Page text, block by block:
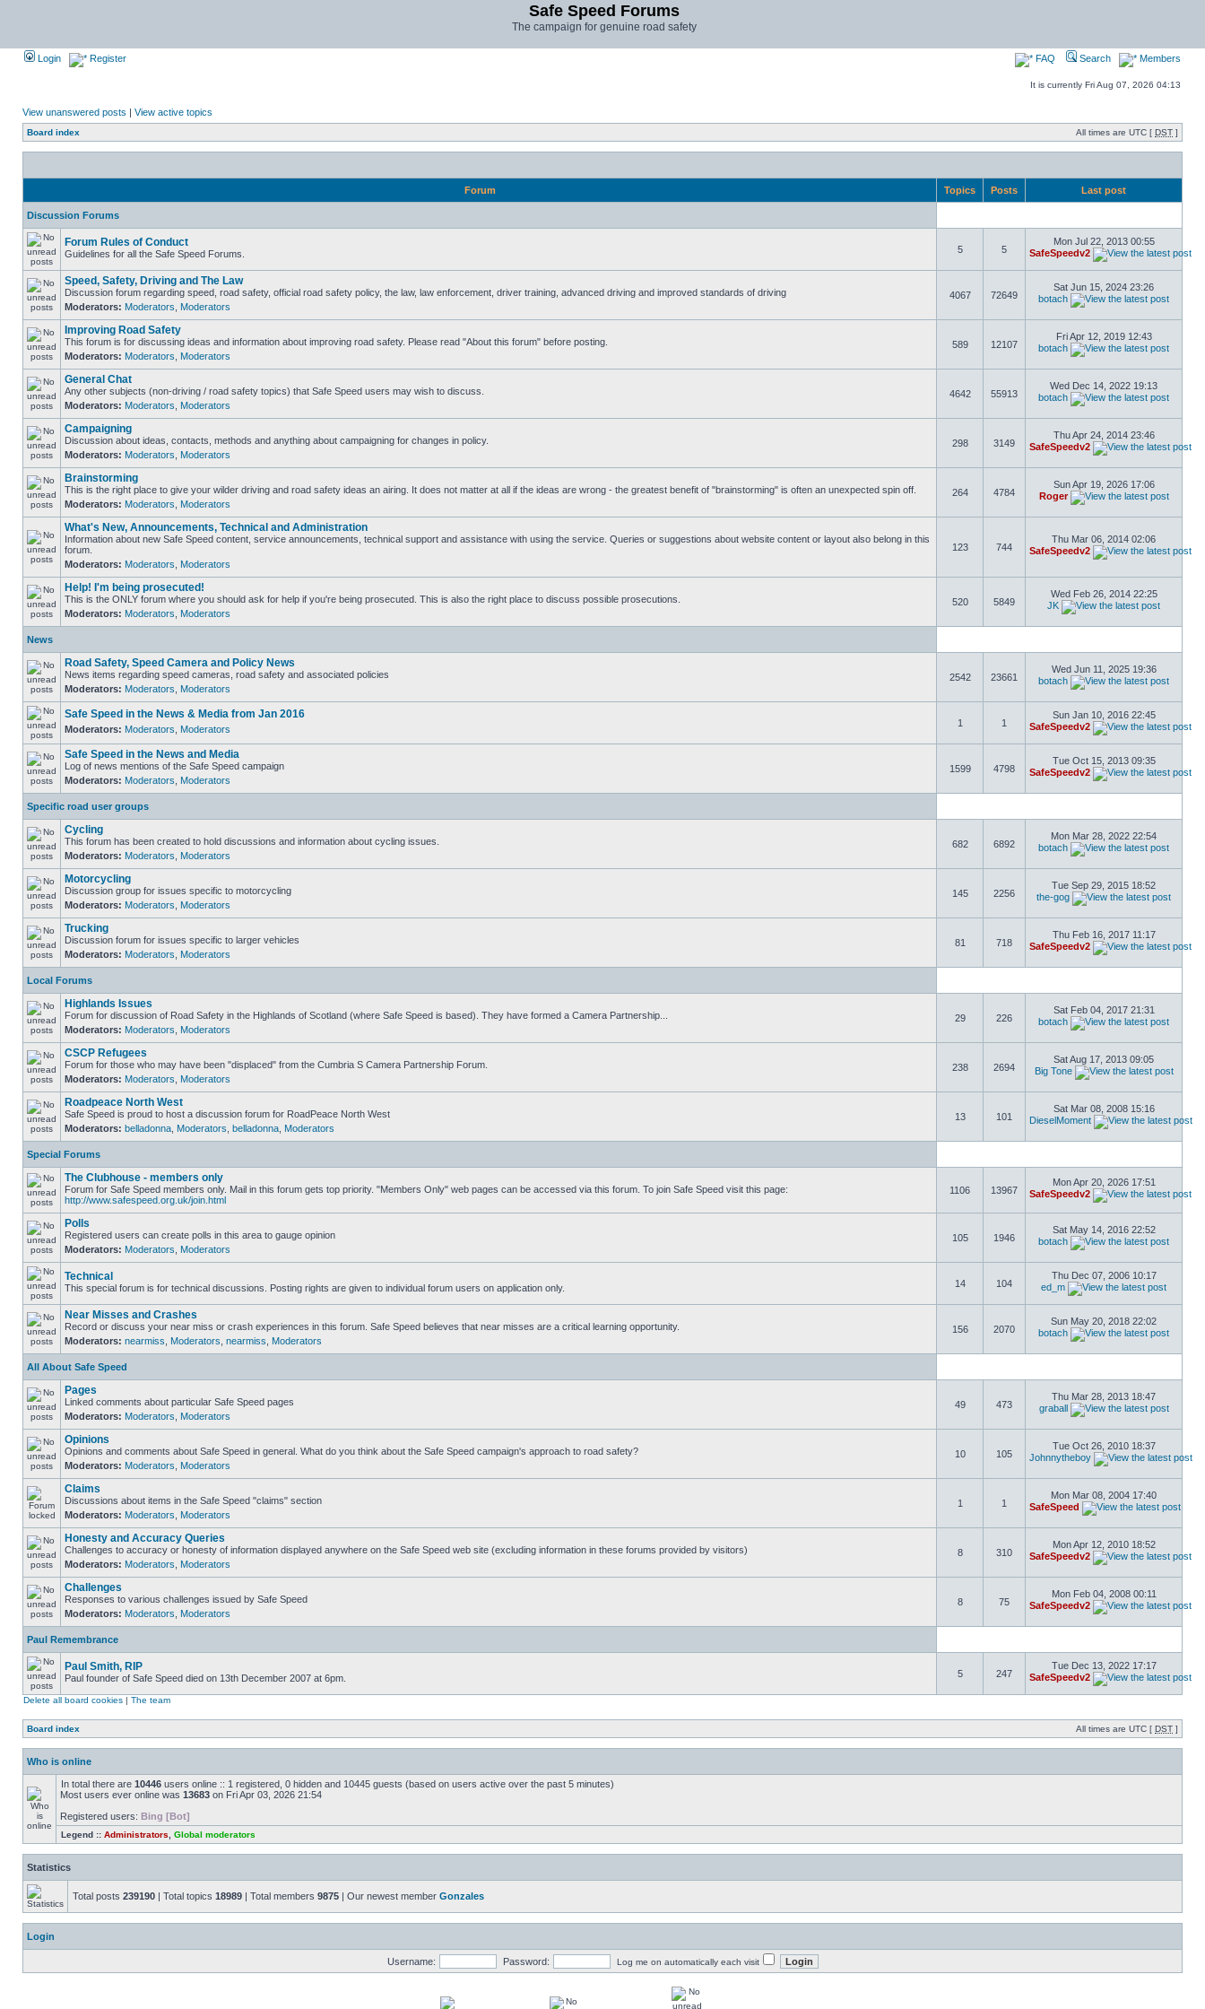
Safe Speed Forums
The campaign for genuine road safety
Login Register FAQ Search Members
It is currently Fri Aug 07, 2026 04:13
View unanswered posts | View active topics
Board index All times are UTC [ DST ]
Forum Topics Posts Last post
Discussion Forums
Forum Rules of Conduct
Guidelines for all the Safe Speed Forums. 5 5
Mon Jul 22, 2013 00:55
SafeSpeedv2
Speed, Safety, Driving and The Law
Discussion forum regarding speed, road safety, official road safety policy, the law, law enforcement, driver training, advanced driving and improved standards of driving
Moderators: Moderators Moderators
4067 72649
Sat Jun 15, 2024 23:26
botach
Improving Road Safety
This forum is for discussing ideas and information about improving road safety. Please read "About this forum" before posting.
Moderators: Moderators Moderators
589 12107
Fri Apr 12, 2019 12:43
botach
General Chat
Any other subjects (non-driving / road safety topics) that Safe Speed users may wish to discuss.
Moderators: Moderators Moderators
4642 55913
Wed Dec 14, 2022 19:13
botach
Campaigning
Discussion about ideas, contacts, methods and anything about campaigning for changes in policy.
Moderators: Moderators Moderators
298 3149
Thu Apr 24, 2014 23:46
SafeSpeedv2
Brainstorming
This is the right place to give your wilder driving and road safety ideas an airing. It does not matter at all if the ideas are wrong - the greatest benefit of "brainstorming" is often an unexpected spin off.
Moderators: Moderators Moderators
264 4784
Sun Apr 19, 2026 17:06
Roger
What's New, Announcements, Technical and Administration
Information about new Safe Speed content, service announcements, technical support and assistance with using the service. Queries or suggestions about website content or layout also belong in this
forum.
Moderators: Moderators Moderators
123 744
Thu Mar 06, 2014 02:06
SafeSpeedv2
Help! I'm being prosecuted!
This is the ONLY forum where you should ask for help if you're being prosecuted. This is also the right place to discuss possible prosecutions.
Moderators: Moderators Moderators
520 5849
Wed Feb 26, 2014 22:25
JK
News
Road Safety, Speed Camera and Policy News
News items regarding speed cameras, road safety and associated policies
Moderators: Moderators Moderators
2542 23661
Wed Jun 11, 2025 19:36
botach
Safe Speed in the News & Media from Jan 2016
Moderators: Moderators Moderators
1 1
Sun Jan 10, 2016 22:45
SafeSpeedv2
Safe Speed in the News and Media
Log of news mentions of the Safe Speed campaign
Moderators: Moderators Moderators
1599 4798
Tue Oct 15, 2013 09:35
SafeSpeedv2
Specific road user groups
Cycling
This forum has been created to hold discussions and information about cycling issues.
Moderators: Moderators Moderators
682 6892
Mon Mar 28, 2022 22:54
botach
Motorcycling
Discussion group for issues specific to motorcycling
Moderators: Moderators Moderators
145 2256
Tue Sep 29, 2015 18:52
the-gog
Trucking
Discussion forum for issues specific to larger vehicles
Moderators: Moderators Moderators
81 718
Thu Feb 16, 2017 11:17
SafeSpeedv2
Local Forums
Highlands Issues
Forum for discussion of Road Safety in the Highlands of Scotland (where Safe Speed is based). They have formed a Camera Partnership...
Moderators: Moderators Moderators
29 226
Sat Feb 04, 2017 21:31
botach
CSCP Refugees
Forum for those who may have been "displaced" from the Cumbria S Camera Partnership Forum.
Moderators: Moderators Moderators
238 2694
Sat Aug 17, 2013 09:05
Big Tone
Roadpeace North West
Safe Speed is proud to host a discussion forum for RoadPeace North West
Moderators: belladonna Moderators belladonna Moderators
13 101
Sat Mar 08, 2008 15:16
DieselMoment
Special Forums
The Clubhouse - members only
Forum for Safe Speed members only. Mail in this forum gets top priority. "Members Only" web pages can be accessed via this forum. To join Safe Speed visit this page:
http://www.safespeed.org.uk/join.html
1106 13967
Mon Apr 20, 2026 17:51
SafeSpeedv2
Polls
Registered users can create polls in this area to gauge opinion
Moderators: Moderators Moderators
105 1946
Sat May 14, 2016 22:52
botach
Technical
This special forum is for technical discussions. Posting rights are given to individual forum users on application only. 14 104
Thu Dec 07, 2006 10:17
ed_m
Near Misses and Crashes
Record or discuss your near miss or crash experiences in this forum. Safe Speed believes that near misses are a critical learning opportunity.
Moderators: nearmiss Moderators nearmiss Moderators
156 2070
Sun May 20, 2018 22:02
botach
All About Safe Speed
Pages
Linked comments about particular Safe Speed pages
Moderators: Moderators Moderators
49 473
Thu Mar 28, 2013 18:47
graball
Opinions
Opinions and comments about Safe Speed in general. What do you think about the Safe Speed campaign's approach to road safety?
Moderators: Moderators Moderators
10 105
Tue Oct 26, 2010 18:37
Johnnytheboy
Claims
Discussions about items in the Safe Speed "claims" section
Moderators: Moderators Moderators
1 1
Mon Mar 08, 2004 17:40
SafeSpeed
Honesty and Accuracy Queries
Challenges to accuracy or honesty of information displayed anywhere on the Safe Speed web site (excluding information in these forums provided by visitors)
Moderators: Moderators Moderators
8 310
Mon Apr 12, 2010 18:52
SafeSpeedv2
Challenges
Responses to various challenges issued by Safe Speed
Moderators: Moderators Moderators
8 75
Mon Feb 04, 2008 00:11
SafeSpeedv2
Paul Remembrance
Paul Smith, RIP
Paul founder of Safe Speed died on 13th December 2007 at 6pm. 5 247
Tue Dec 13, 2022 17:17
SafeSpeedv2
Delete all board cookies | The team
Board index All times are UTC [ DST ]
Who is online
In total there are 10446 users online :: 1 registered, 0 hidden and 10445 guests (based on users active over the past 5 minutes)
Most users ever online was 13683 on Fri Apr 03, 2026 21:54
Registered users: Bing [Bot]
Legend :: Administrators Global moderators
Statistics
Total posts 239190 | Total topics 18989 | Total members 9875 | Our newest member Gonzales
Login
Username: Password: Log me on automatically each visit